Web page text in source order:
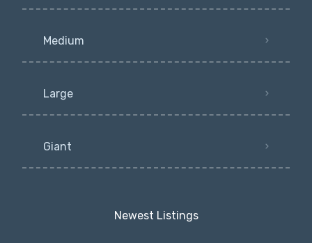
Medium
Large
Giant
Newest Listings​